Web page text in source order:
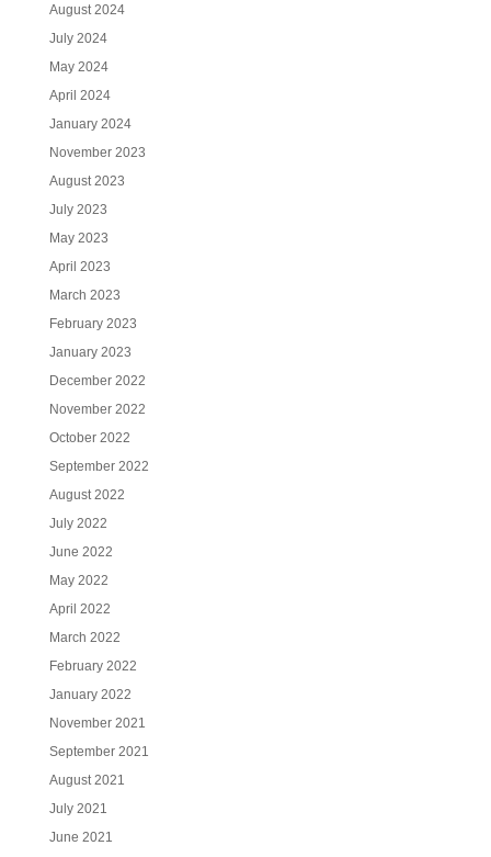
August 2024
July 2024
May 2024
April 2024
January 2024
November 2023
August 2023
July 2023
May 2023
April 2023
March 2023
February 2023
January 2023
December 2022
November 2022
October 2022
September 2022
August 2022
July 2022
June 2022
May 2022
April 2022
March 2022
February 2022
January 2022
November 2021
September 2021
August 2021
July 2021
June 2021